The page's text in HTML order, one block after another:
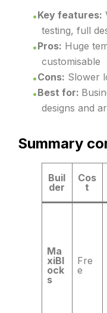
Key features:
testing, full
Pros: Huge
customisable
Cons: Slower
Best for:
designs and
Summary
Buil
der
Cos
t
Ma
xiBl
ock
s
Fre
e